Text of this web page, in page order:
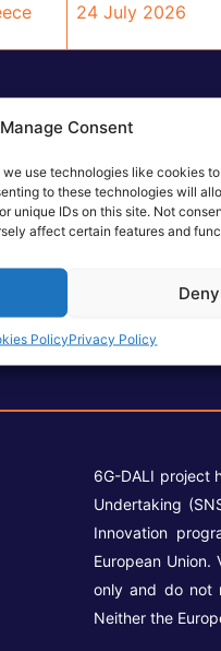
Manage Consent
use technologies like cookies
to these technologies will
unique IDs on this site. Not
affect certain features and
Deny
PolicyPrivacy Policy
24 July 2026
6G-DALI project
Undertaking
Innovation
European
only and do not
Neither the